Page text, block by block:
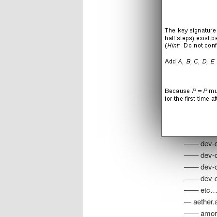
—
——
——
——
——
—— dev-
—— dev-
—— dev-
—— dev-
—— etc…
—
——